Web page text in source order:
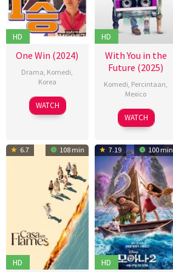
HD
One Win (2024)
Drama Komedi
Korea
04
Dec
신
연
WATCH
HD
With You in the
Future (2025)
Komedi Percintaan
Mexico
07
Feb
Roberto
Girault
WATCH
6.7 108 min
HD
7.19 100 min
HD